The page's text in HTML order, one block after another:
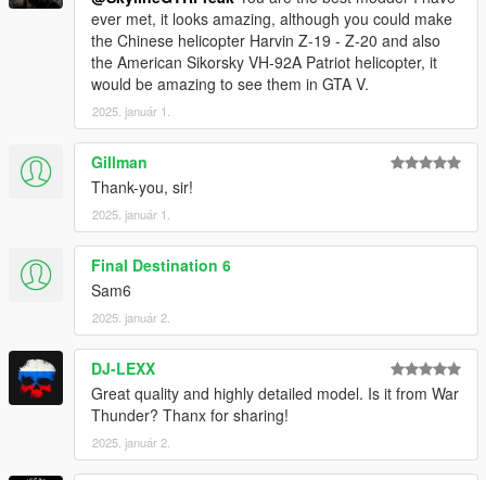
ever met, it looks amazing, although you could make
the Chinese helicopter Harvin Z-19 - Z-20 and also
the American Sikorsky VH-92A Patriot helicopter, it
would be amazing to see them in GTA V.
2025. január 1.
Gillman
Thank-you, sir!
2025. január 1.
Final Destination 6
Sam6
2025. január 2.
DJ-LEXX
Great quality and highly detailed model. Is it from War
Thunder? Thanx for sharing!
2025. január 2.